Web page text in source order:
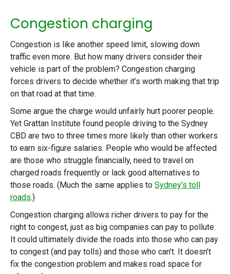
Congestion charging
Congestion is like another speed limit, slowing down
traffic even more. But how many drivers consider their
vehicle is part of the problem? Congestion charging
forces drivers to decide whether it’s worth making that trip
on that road at that time.
Some argue the charge would unfairly hurt poorer people.
Yet Grattan Institute found people driving to the Sydney
CBD are two to three times more likely than other workers
to earn six-figure salaries. People who would be affected
are those who struggle financially, need to travel on
charged roads frequently or lack good alternatives to
those roads. (Much the same applies to Sydney’s toll
roads.)
Congestion charging allows richer drivers to pay for the
right to congest, just as big companies can pay to pollute.
It could ultimately divide the roads into those who can pay
to congest (and pay tolls) and those who can’t. It doesn’t
fix the congestion problem and makes road space for